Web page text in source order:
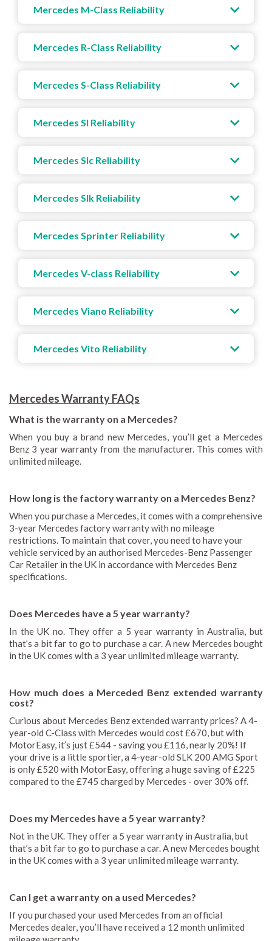
Mercedes M-Class Reliability
Mercedes R-Class Reliability
Mercedes S-Class Reliability
Mercedes Sl Reliability
Mercedes Slc Reliability
Mercedes Slk Reliability
Mercedes Sprinter Reliability
Mercedes V-class Reliability
Mercedes Viano Reliability
Mercedes Vito Reliability
Mercedes Warranty FAQs
What is the warranty on a Mercedes?
When you buy a brand new Mercedes, you’ll get a Mercedes
Benz 3 year warranty from the manufacturer. This comes with
unlimited mileage.
How long is the factory warranty on a Mercedes Benz?
When you purchase a Mercedes, it comes with a comprehensive
3-year Mercedes factory warranty with no mileage
restrictions. To maintain that cover, you need to have your
vehicle serviced by an authorised Mercedes-Benz Passenger
Car Retailer in the UK in accordance with Mercedes Benz
specifications.
Does Mercedes have a 5 year warranty?
In the UK no. They offer a 5 year warranty in Australia, but
that’s a bit far to go to purchase a car. A new Mercedes bought
in the UK comes with a 3 year unlimited mileage warranty.
How much does a Merceded Benz extended warranty
cost?
Curious about Mercedes Benz extended warranty prices? A 4-
year-old C-Class with Mercedes would cost £670, but with
MotorEasy, it’s just £544 - saving you £116, nearly 20%! If
your drive is a little sportier, a 4-year-old SLK 200 AMG Sport
is only £520 with MotorEasy, offering a huge saving of £225
compared to the £745 charged by Mercedes - over 30% off.
Does my Mercedes have a 5 year warranty?
Not in the UK. They offer a 5 year warranty in Australia, but
that’s a bit far to go to purchase a car. A new Mercedes bought
in the UK comes with a 3 year unlimited mileage warranty.
Can I get a warranty on a used Mercedes?
If you purchased your used Mercedes from an official
Mercedes dealer, you’ll have received a 12 month unlimited